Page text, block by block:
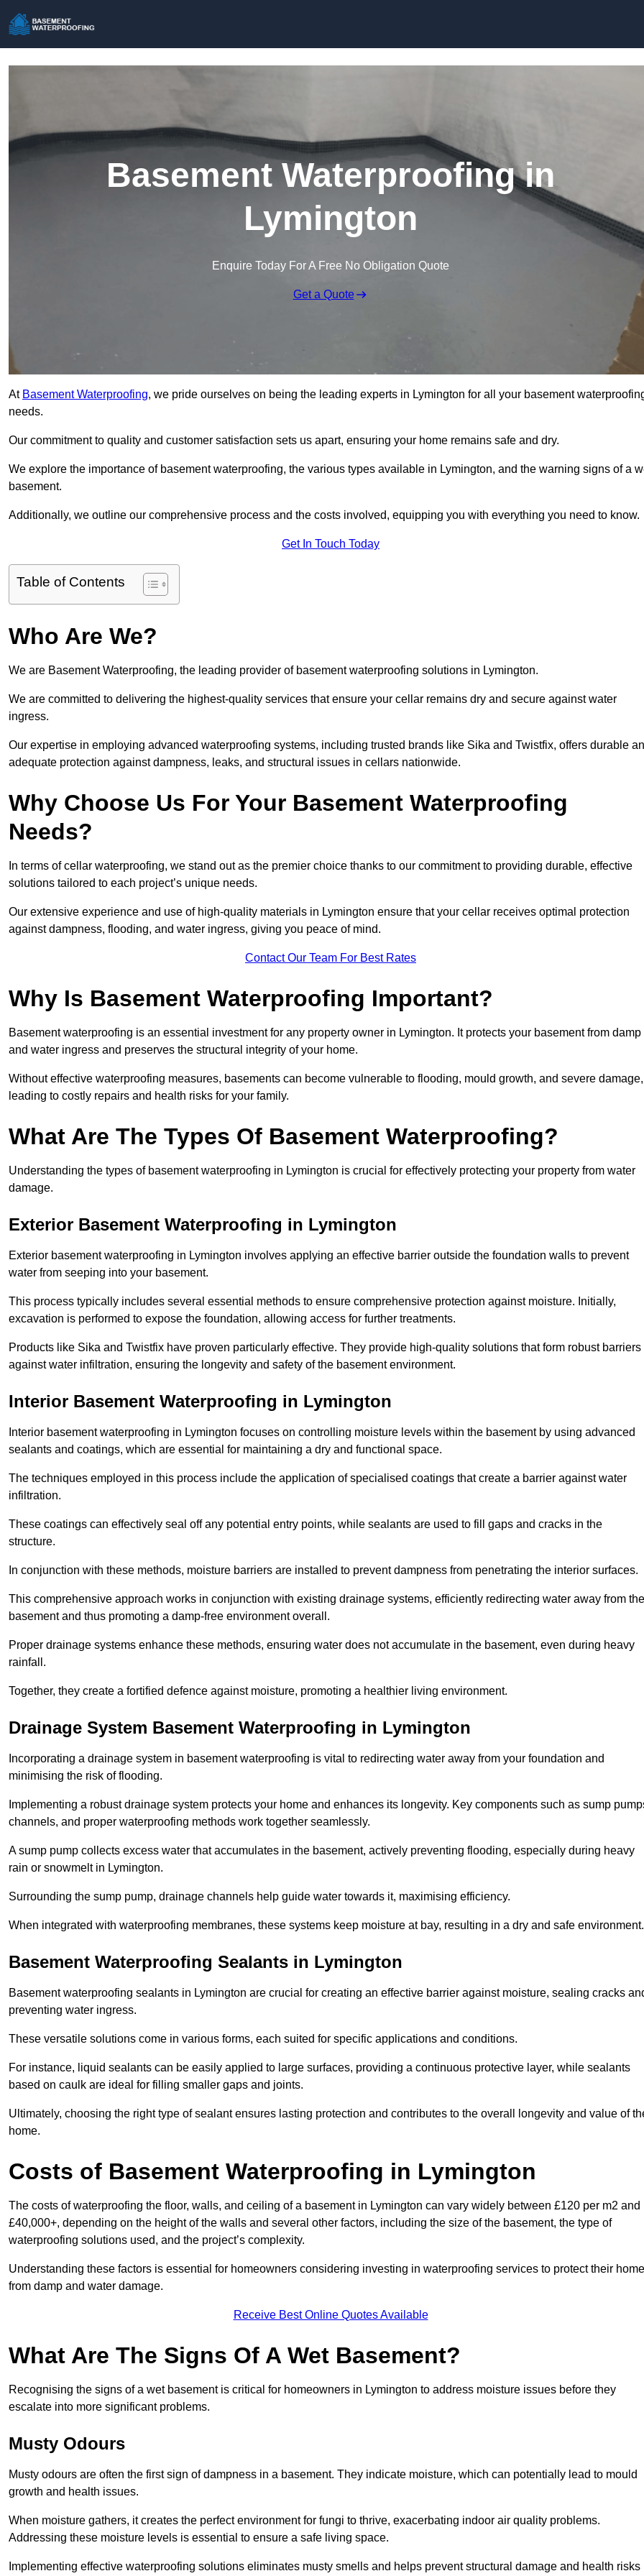
Basement Waterproofing in
Lymington
Enquire Today For A Free No Obligation Quote
Get a Quote
At Basement Waterproofing, we pride ourselves on being the leading experts in Lymington for all your basement
needs.
Our commitment to quality and customer satisfaction sets us apart, ensuring your home remains safe and dry.
We explore the importance of basement waterproofing, the various types available in Lymington, and the warning signs of a
basement.
Additionally, we outline our comprehensive process and the costs involved, equipping you with everything you need to know.
Get In Touch Today
Table of Contents
Who Are We?
We are Basement Waterproofing, the leading provider of basement waterproofing solutions in Lymington.
We are committed to delivering the highest-quality services that ensure your cellar remains dry and secure against water
ingress.
Our expertise in employing advanced waterproofing systems, including trusted brands like Sika and Twistfix, offers durable
adequate protection against dampness, leaks, and structural issues in cellars nationwide.
Why Choose Us For Your Basement Waterproofing
Needs?
In terms of cellar waterproofing, we stand out as the premier choice thanks to our commitment to providing durable, effective
solutions tailored to each project’s unique needs.
Our extensive experience and use of high-quality materials in Lymington ensure that your cellar receives optimal protection
against dampness, flooding, and water ingress, giving you peace of mind.
Contact Our Team For Best Rates
Why Is Basement Waterproofing Important?
Basement waterproofing is an essential investment for any property owner in Lymington. It protects your basement from damp
and water ingress and preserves the structural integrity of your home.
Without effective waterproofing measures, basements can become vulnerable to flooding, mould growth, and severe damage,
leading to costly repairs and health risks for your family.
What Are The Types Of Basement Waterproofing?
Understanding the types of basement waterproofing in Lymington is crucial for effectively protecting your property from water
damage.
Exterior Basement Waterproofing in Lymington
Exterior basement waterproofing in Lymington involves applying an effective barrier outside the foundation walls to prevent
water from seeping into your basement.
This process typically includes several essential methods to ensure comprehensive protection against moisture. Initially,
excavation is performed to expose the foundation, allowing access for further treatments.
Products like Sika and Twistfix have proven particularly effective. They provide high-quality solutions that form robust barriers
against water infiltration, ensuring the longevity and safety of the basement environment.
Interior Basement Waterproofing in Lymington
Interior basement waterproofing in Lymington focuses on controlling moisture levels within the basement by using advanced
sealants and coatings, which are essential for maintaining a dry and functional space.
The techniques employed in this process include the application of specialised coatings that create a barrier against water
infiltration.
These coatings can effectively seal off any potential entry points, while sealants are used to fill gaps and cracks in the
structure.
In conjunction with these methods, moisture barriers are installed to prevent dampness from penetrating the interior surfaces.
This comprehensive approach works in conjunction with existing drainage systems, efficiently redirecting water away from the
basement and thus promoting a damp-free environment overall.
Proper drainage systems enhance these methods, ensuring water does not accumulate in the basement, even during heavy
rainfall.
Together, they create a fortified defence against moisture, promoting a healthier living environment.
Drainage System Basement Waterproofing in Lymington
Incorporating a drainage system in basement waterproofing is vital to redirecting water away from your foundation and
minimising the risk of flooding.
Implementing a robust drainage system protects your home and enhances its longevity. Key components such as sump
channels, and proper waterproofing methods work together seamlessly.
A sump pump collects excess water that accumulates in the basement, actively preventing flooding, especially during heavy
rain or snowmelt in Lymington.
Surrounding the sump pump, drainage channels help guide water towards it, maximising efficiency.
When integrated with waterproofing membranes, these systems keep moisture at bay, resulting in a dry and safe environment.
Basement Waterproofing Sealants in Lymington
Basement waterproofing sealants in Lymington are crucial for creating an effective barrier against moisture, sealing cracks
preventing water ingress.
These versatile solutions come in various forms, each suited for specific applications and conditions.
For instance, liquid sealants can be easily applied to large surfaces, providing a continuous protective layer, while sealants
based on caulk are ideal for filling smaller gaps and joints.
Ultimately, choosing the right type of sealant ensures lasting protection and contributes to the overall longevity and value of
home.
Costs of Basement Waterproofing in Lymington
The costs of waterproofing the floor, walls, and ceiling of a basement in Lymington can vary widely between £120 per m2 and
£40,000+, depending on the height of the walls and several other factors, including the size of the basement, the type of
waterproofing solutions used, and the project’s complexity.
Understanding these factors is essential for homeowners considering investing in waterproofing services to protect their
from damp and water damage.
Receive Best Online Quotes Available
What Are The Signs Of A Wet Basement?
Recognising the signs of a wet basement is critical for homeowners in Lymington to address moisture issues before they
escalate into more significant problems.
Musty Odours
Musty odours are often the first sign of dampness in a basement. They indicate moisture, which can potentially lead to mould
growth and health issues.
When moisture gathers, it creates the perfect environment for fungi to thrive, exacerbating indoor air quality problems.
Addressing these moisture levels is essential to ensure a safe living space.
Implementing effective waterproofing solutions eliminates musty smells and helps prevent structural damage and health risks